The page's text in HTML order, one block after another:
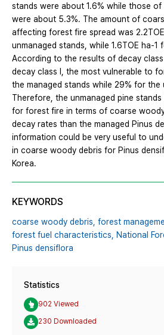
stands were about 1.6% while those of
were about 5.3%. The amount of
affecting forest fire spread was
unmanaged stands, while 1.6TOE ha-1
According to the results of decay
decay class I, the most vulnerable to
the managed stands while 29% for the
Therefore, the unmanaged pine
for forest fire in terms of coarse
decay rates than the managed Pinus
information could be very useful to
in coarse woody debris for Pinus
Korea.
KEYWORDS
coarse woody debris, forest
forest fuel characteristics,
National
Pinus densiflora
Statistics
902 Viewed
230 Downloaded